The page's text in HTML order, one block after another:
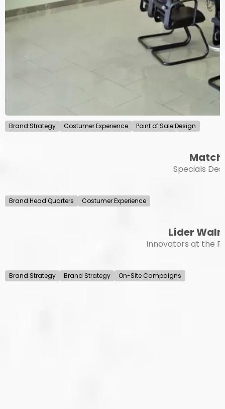
Brand Strategy Costumer Experience Point of Sale Design
Match
Specials
Brand Head Quarters Costumer Experience
Líder
Innovators at the
Brand Strategy Brand Strategy On-Site Campaigns